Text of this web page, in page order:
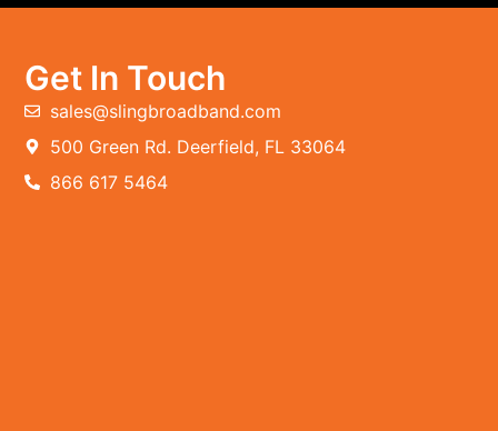
Get In Touch
sales@slingbroadband.com
500 Green Rd. Deerfield, FL 33064
866 617 5464